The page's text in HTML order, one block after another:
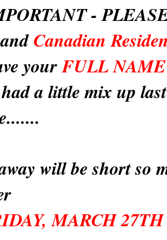
-
andCanadian
yourFULL NAME
a little mix up last
will be short
MARCH 27TH